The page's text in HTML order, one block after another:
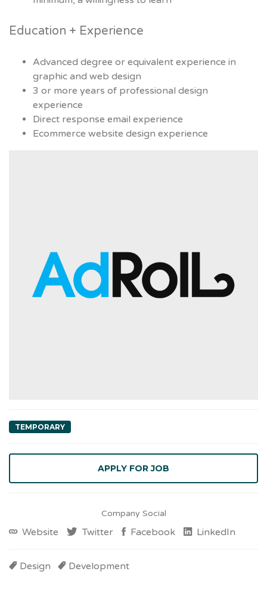
Education + Experience
Advanced degree or equivalent experience in
graphic and web design
3 or more years of professional design
experience
Direct response email experience
Ecommerce website design experience
TEMPORARY
Company Social
Website Twitter Facebook LinkedIn
Design Development